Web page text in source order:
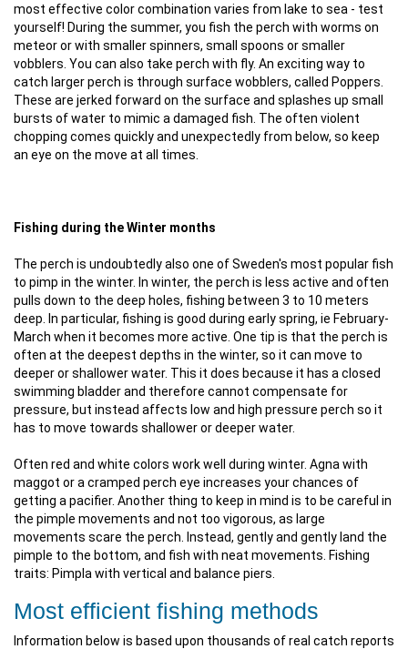
most effective color combination varies from lake to sea - test
yourself! During the summer, you fish the perch with worms on
meteor or with smaller spinners, small spoons or smaller
vobblers. You can also take perch with fly. An exciting way to
catch larger perch is through surface wobblers, called Poppers.
These are jerked forward on the surface and splashes up small
bursts of water to mimic a damaged fish. The often violent
chopping comes quickly and unexpectedly from below, so keep
an eye on the move at all times.
Fishing during the Winter months
The perch is undoubtedly also one of Sweden's most popular fish
to pimp in the winter. In winter, the perch is less active and often
pulls down to the deep holes, fishing between 3 to 10 meters
deep. In particular, fishing is good during early spring, ie February-
March when it becomes more active. One tip is that the perch is
often at the deepest depths in the winter, so it can move to
deeper or shallower water. This it does because it has a closed
swimming bladder and therefore cannot compensate for
pressure, but instead affects low and high pressure perch so it
has to move towards shallower or deeper water.
Often red and white colors work well during winter. Agna with
maggot or a cramped perch eye increases your chances of
getting a pacifier. Another thing to keep in mind is to be careful in
the pimple movements and not too vigorous, as large
movements scare the perch. Instead, gently and gently land the
pimple to the bottom, and fish with neat movements. Fishing
traits: Pimpla with vertical and balance piers.
Most efficient fishing methods
Information below is based upon thousands of real catch reports